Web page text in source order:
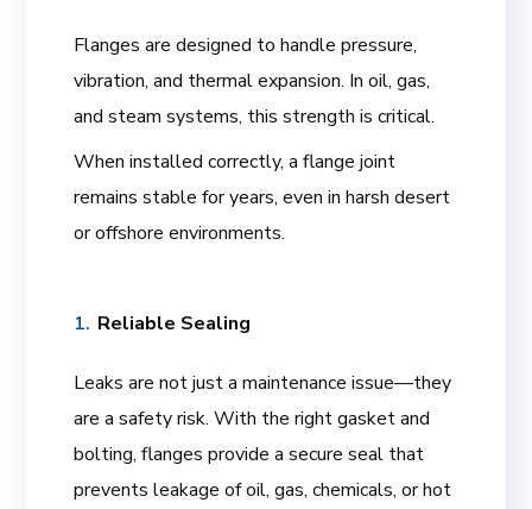
Flanges are designed to handle pressure,
vibration, and thermal expansion. In oil, gas,
and steam systems, this strength is critical.
When installed correctly, a flange joint
remains stable for years, even in harsh desert
or offshore environments.
Reliable Sealing
Leaks are not just a maintenance issue—they
are a safety risk. With the right gasket and
bolting, flanges provide a secure seal that
prevents leakage of oil, gas, chemicals, or hot